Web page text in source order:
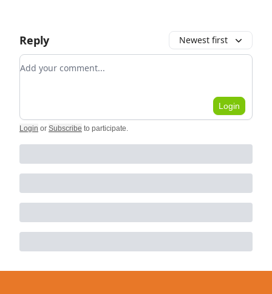
Reply Newest first
Add your comment
Login
Login or Subscribe to participate.